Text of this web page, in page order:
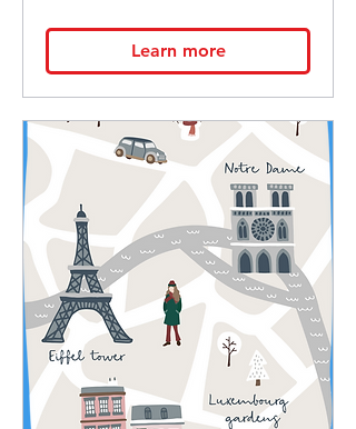
Learn more